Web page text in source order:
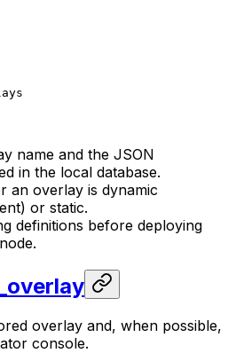
name and the JSON
in the local database.
an overlay is dynamic
or static.
definitions before deploying
overlay and, when possible,
console.